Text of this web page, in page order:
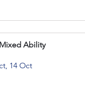
14 Oct
Ability